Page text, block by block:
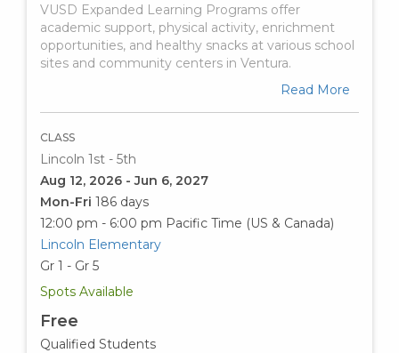
VUSD Expanded Learning Programs offer
academic support, physical activity, enrichment
opportunities, and healthy snacks at various school
sites and community centers in Ventura.
Read More
CLASS
Lincoln 1st - 5th
Aug 12, 2026 - Jun 6, 2027
Mon-Fri 186 days
12:00 pm - 6:00 pm Pacific Time (US & Canada)
Lincoln Elementary
Gr 1 - Gr 5
Spots Available
Free
Qualified Students